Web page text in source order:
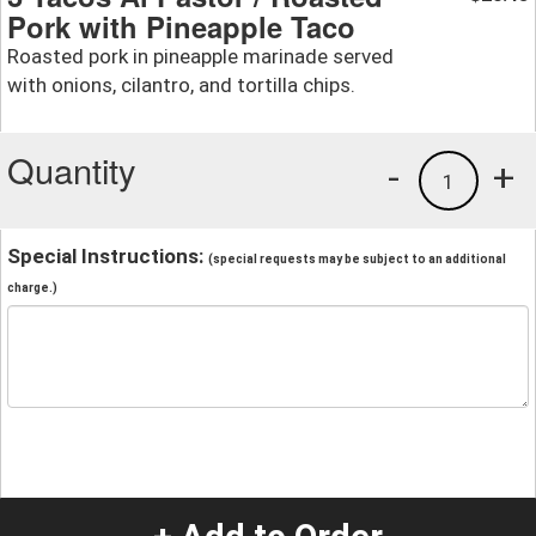
Pork with Pineapple Taco
Roasted pork in pineapple marinade served
with onions, cilantro, and tortilla chips.
Quantity +
1
-
Special Instructions: (special requests may be subject to an additional
charge.)